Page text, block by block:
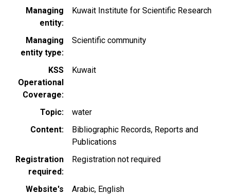
Managing
entity
Kuwait Institute for Scientific Research
Managing
entity type
Scientific community
KSS
Operational
Coverage
Kuwait
Topic
water
Content
Bibliographic Records Reports and
Publications
Registration
required
Registration not required
Website's
Arabic English